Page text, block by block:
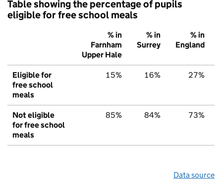
Table showing the percentage of pupils
eligible for free school meals
% in
Farnham
Upper Hale
% in
Surrey
% in
England
Eligible for
free school
meals
15% 16% 27%
Not eligible
for free school
meals
85% 84% 73%
Data source